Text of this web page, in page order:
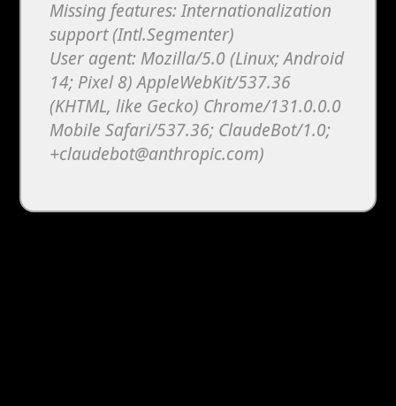
Missing features: Internationalization
support (Intl.Segmenter)
User agent: Mozilla/5.0 (Linux; Android
14; Pixel 8) AppleWebKit/537.36
(KHTML, like Gecko) Chrome/131.0.0.0
Mobile Safari/537.36; ClaudeBot/1.0;
+claudebot@anthropic.com)